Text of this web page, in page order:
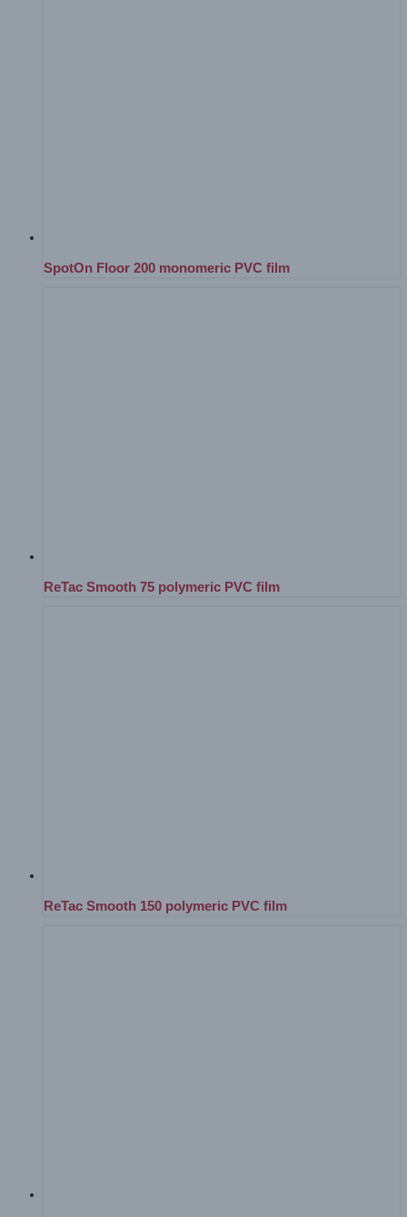
SpotOn Floor 200 monomeric PVC film
ReTac Smooth 75 polymeric PVC film
ReTac Smooth 150 polymeric PVC film